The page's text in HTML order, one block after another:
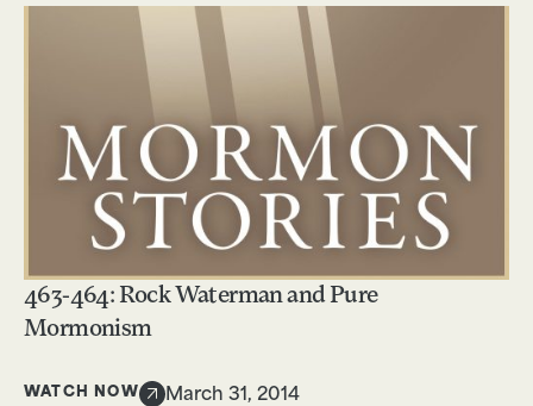
463-464: Rock Waterman and Pure
Mormonism
WATCH NOW March 31, 2014